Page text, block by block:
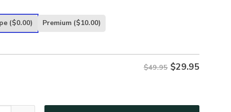
was:
is:
($0.00) Premium ($10.00)
$49.95 $29.95